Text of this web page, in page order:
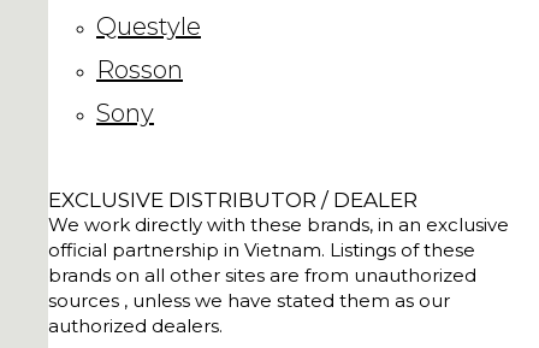
Questyle
Rosson
Sony
EXCLUSIVE DISTRIBUTOR / DEALER
We work directly with these brands, in an exclusive
official partnership in Vietnam. Listings of these
brands on all other sites are from unauthorized
sources , unless we have stated them as our
authorized dealers.